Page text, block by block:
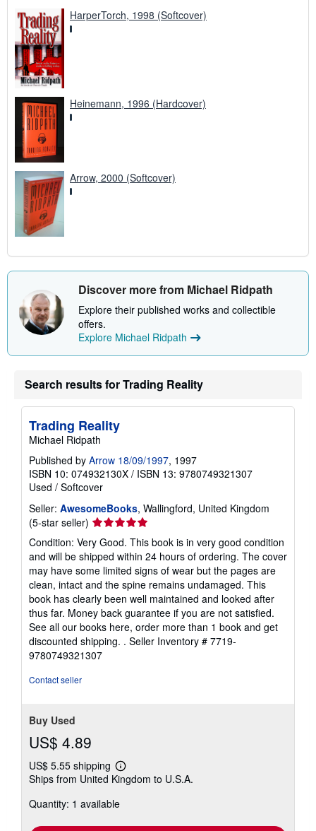
HarperTorch, 1998 (Softcover)
Heinemann, 1996 (Hardcover)
Arrow, 2000 (Softcover)
Discover more from Michael Ridpath
Explore their published works and collectible
offers.
Explore Michael Ridpath
Search results for Trading Reality
Trading Reality
Michael Ridpath
Published by Arrow 18/09/1997, 1997
ISBN 10: 074932130X / ISBN 13: 9780749321307
Used / Softcover
Seller: AwesomeBooks, Wallingford, United Kingdom
(5-star seller) Seller
rating
5
out
of
5
stars
Condition: Very Good. This book is in very good condition
and will be shipped within 24 hours of ordering. The cover
may have some limited signs of wear but the pages are
clean, intact and the spine remains undamaged. This
book has clearly been well maintained and looked after
thus far. Money back guarantee if you are not satisfied.
See all our books here, order more than 1 book and get
discounted shipping. . Seller Inventory # 7719-
9780749321307
Contact seller
Buy Used
US$ 4.89
US$ 5.55 shipping
Learn
more
shipping
Ships from United Kingdom to U.S.A.
Quantity: 1 available